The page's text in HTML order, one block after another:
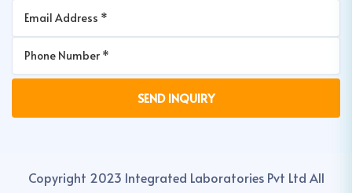
Copyright 2023 Integrated Laboratories Pvt Ltd All